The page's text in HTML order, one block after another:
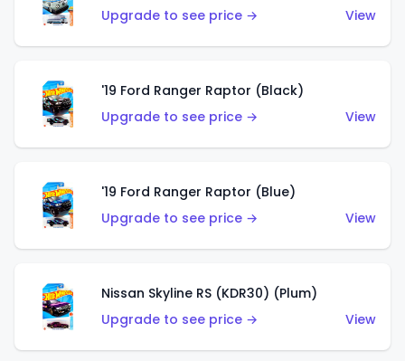
Upgrade to see price →
View
'19 Ford Ranger Raptor (Black)
Upgrade to see price →
View
'19 Ford Ranger Raptor (Blue)
Upgrade to see price →
View
Nissan Skyline RS (KDR30) (Plum)
Upgrade to see price →
View